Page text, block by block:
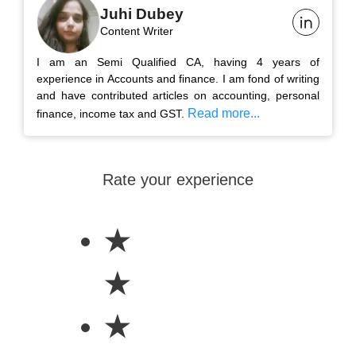
Juhi Dubey
Content Writer
I am an Semi Qualified CA, having 4 years of
experience in Accounts and finance. I am fond of writing
and have contributed articles on accounting, personal
finance, income tax and GST. Read more...
Rate your experience
★
★
★